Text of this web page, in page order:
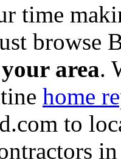
time
browse
area.
home
to